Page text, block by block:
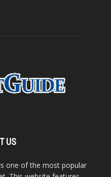
US
one of the most popular